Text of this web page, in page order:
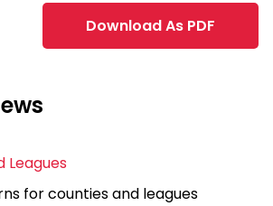
Download As PDF
Leagues
for counties and leagues